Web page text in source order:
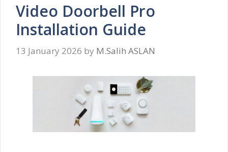
Video Doorbell Pro
Installation Guide
13 January 2026 by M.Salih ASLAN